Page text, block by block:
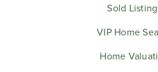
Sold
VIP Home
Home